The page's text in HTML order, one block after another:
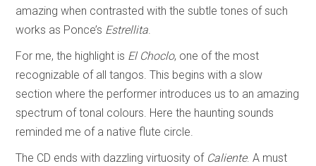
amazing when contrasted with the subtle tones of such
works as Ponce’s Estrellita.
For me, the highlight is El Choclo, one of the most
recognizable of all tangos. This begins with a slow
section where the performer introduces us to an amazing
spectrum of tonal colours. Here the haunting sounds
reminded me of a native flute circle.
The CD ends with dazzling virtuosity of Caliente. A must